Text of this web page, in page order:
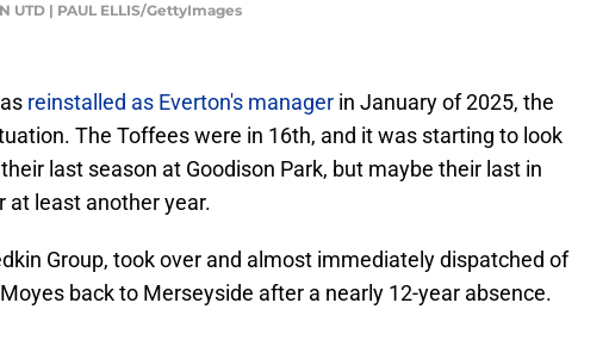
UTD | PAUL ELLIS/GettyImages
reinstalled as Everton's manager in January of 2025, the
The Toffees were in 16th, and it was starting to look
last season at Goodison Park, but maybe their last in
at least another year.
Group, took over and almost immediately dispatched of
back to Merseyside after a nearly 12-year absence.